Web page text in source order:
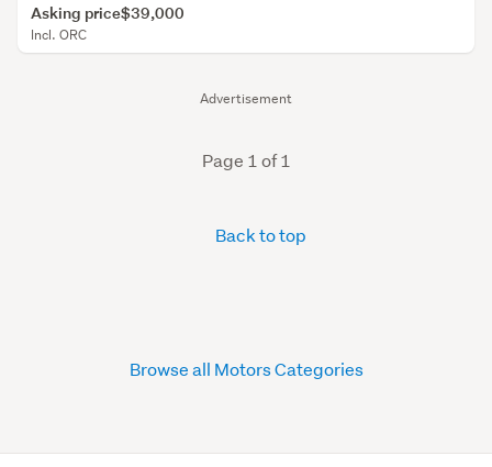
Advertisement
Asking price$39,000
Incl. ORC
Page 1 of 1
Back to top
Browse all Motors Categories